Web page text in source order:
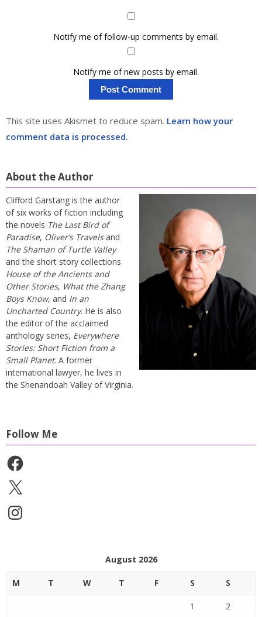
Notify me of follow-up comments by email.
Notify me of new posts by email.
This site uses Akismet to reduce spam. Learn how your
comment data is processed.
About the Author
Clifford Garstang is the author
of six works of fiction including
the novels The Last Bird of
Paradise, Oliver’s Travelsand
The Shaman of Turtle Valley
and the short story collections
House of the Ancients and
Other Stories, What the Zhang
Boys Know, and In an
Uncharted Country. He is also
the editor of the acclaimed
anthology series, Everywhere
Stories: Short Fiction from a
Small Planet. A former
international lawyer, he lives in
the Shenandoah Valley of Virginia.
Follow Me
Facebook
X
Instagram
August 2026
M T W T F S S
1 2